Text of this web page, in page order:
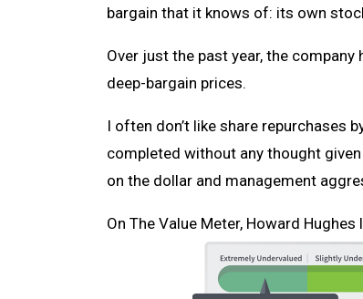
bargain that it knows of: its own
Over just the past year, the
deep-bargain prices.
I often don’t like share repurchases
completed without any thought
on the dollar and management
On The Value Meter, Howard